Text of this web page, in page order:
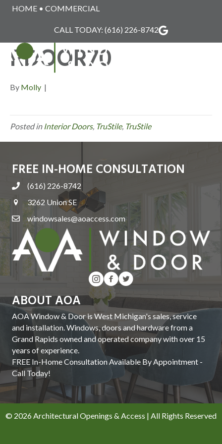
HOME • COMMERCIAL
CALL TODAY: (616) 226-8742
TRUSTILE_INTERIO
RDOOR70
By Molly |
Posted in Interior Doors, TruStile, TruStile
FREE IN-HOME CONSULTATION
(616) 226-8742
3262 Union SE
windowsales@aoaccess.com
ABOUT AOA
AOA Window & Door is West Michigan's sales, service
and installation. Windows, doors and hardware from a
Grand Rapids owned and operated company with over 15
years of experience.
FREE In-Home Consultation Available By Appointment -
Call Today!
© 2026 Architectural Openings & Access | All Rights Reserved